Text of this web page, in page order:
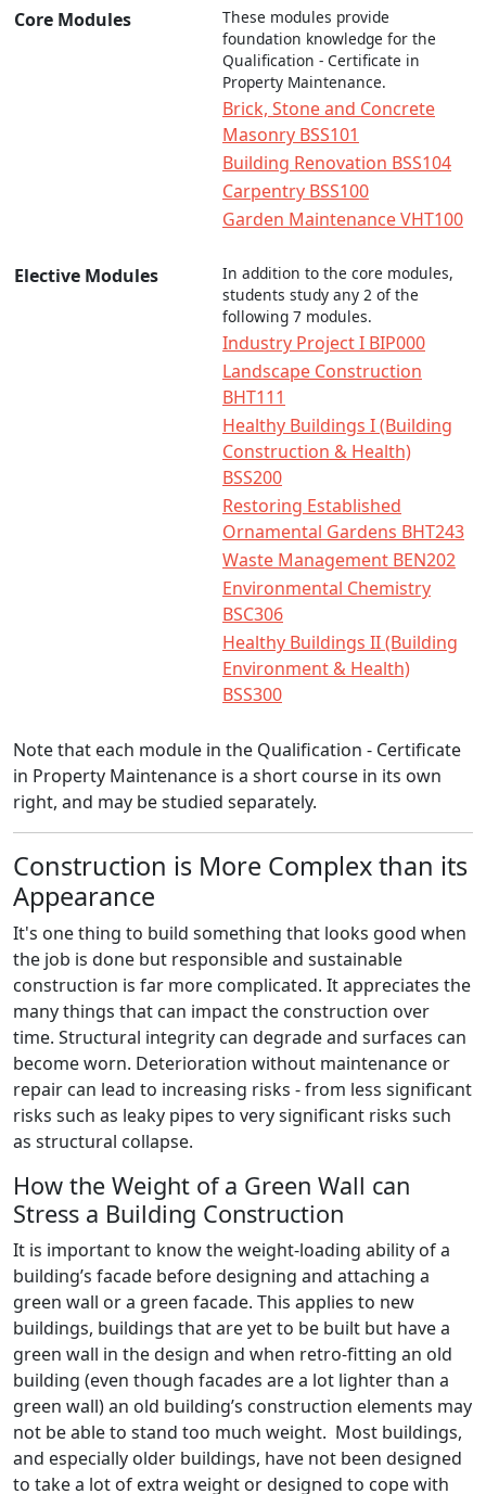
Core Modules
These modules provide
foundation knowledge for the
Qualification - Certificate in
Property Maintenance.
Brick, Stone and Concrete
Masonry BSS101
Building Renovation BSS104
Carpentry BSS100
Garden Maintenance VHT100
Elective Modules
In addition to the core modules,
students study any 2 of the
following 7 modules.
Industry Project I BIP000
Landscape Construction
BHT111
Healthy Buildings I (Building
Construction & Health)
BSS200
Restoring Established
Ornamental Gardens BHT243
Waste Management BEN202
Environmental Chemistry
BSC306
Healthy Buildings II (Building
Environment & Health)
BSS300
Note that each module in the Qualification - Certificate
in Property Maintenance is a short course in its own
right, and may be studied separately.
Construction is More Complex than its
Appearance
It's one thing to build something that looks good when
the job is done but responsible and sustainable
construction is far more complicated. It appreciates the
many things that can impact the construction over
time. Structural integrity can degrade and surfaces can
become worn. Deterioration without maintenance or
repair can lead to increasing risks - from less significant
risks such as leaky pipes to very significant risks such
as structural collapse.
How the Weight of a Green Wall can
Stress a Building Construction
It is important to know the weight-loading ability of a
building’s facade before designing and attaching a
green wall or a green facade. This applies to new
buildings, buildings that are yet to be built but have a
green wall in the design and when retro-fitting an old
building (even though facades are a lot lighter than a
green wall) an old building’s construction elements may
not be able to stand too much weight. Most buildings,
and especially older buildings, have not been designed
to take a lot of extra weight or designed to cope with